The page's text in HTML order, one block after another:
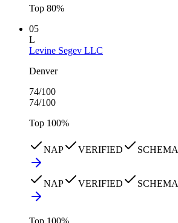
Top 80%
05
L
Levine Segev LLC
Denver
74/100
74/100
Top 100%
NAP VERIFIED SCHEMA
NAP VERIFIED SCHEMA
Top 100%